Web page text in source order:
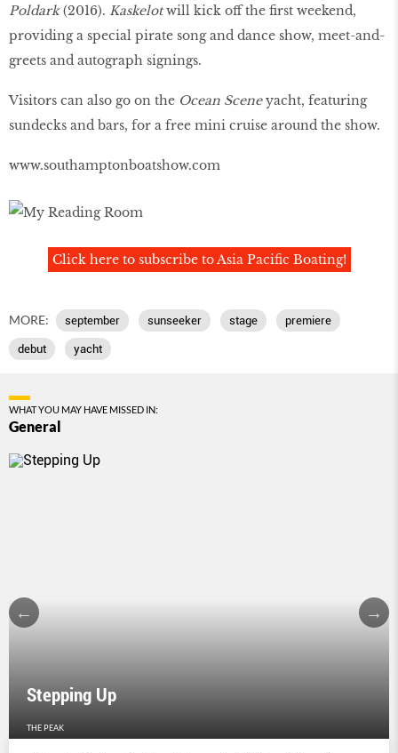
Poldark(2016). Kaskelotwill kick off the first weekend,
providing a special pirate song and dance show, meet-and-
greets and autograph signings.
Visitors can also go on the Ocean Sceneyacht, featuring
sundecks and bars, for a free mini cruise around the show.
www.southamptonboatshow.com
Click here to subscribe to Asia Pacific Boating!
MORE: september sunseeker stage premiere
debut yacht
WHAT YOU MAY HAVE MISSED IN:
General
Stepping Up
THE PEAK